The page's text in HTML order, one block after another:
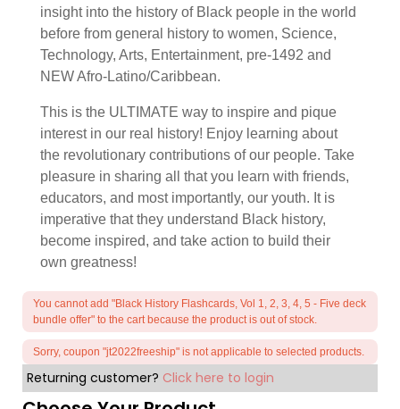
insight into the history of Black people in the world
before from general history to women, Science,
Technology, Arts, Entertainment, pre-1492 and
NEW Afro-Latino/Caribbean.
This is the ULTIMATE way to inspire and pique
interest in our real history! Enjoy learning about
the revolutionary contributions of our people. Take
pleasure in sharing all that you learn with friends,
educators, and most importantly, our youth. It is
imperative that they understand Black history,
become inspired, and take action to build their
own greatness!
You cannot add "Black History Flashcards, Vol 1, 2, 3, 4, 5 - Five deck
bundle offer" to the cart because the product is out of stock.
Sorry, coupon "jt2022freeship" is not applicable to selected products.
Returning customer? Click here to login